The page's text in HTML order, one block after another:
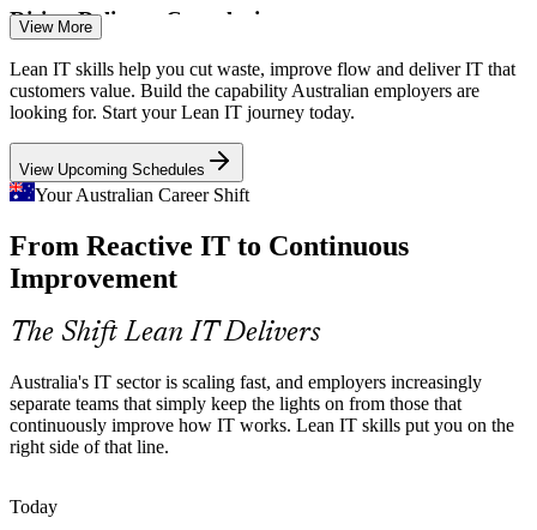
Continuous Improvement Manager
IT Service Delivery Manager
Rising Delivery Complexity
Cloud, cybersecurity and AI are making IT delivery more complex.
Lean IT tools such as value stream mapping and Kanban bring
clarity and flow to tangled processes.
Lean IT brings flow to complex work
Firefighting Instead of Improving
Many IT teams are stuck reacting to incidents rather than fixing root
causes. Lean IT's Kaizen and DMAIC approaches turn firefighting
into structured continuous improvement.
Lean IT builds root-cause problem solving
Delivery Without Customer Focus
IT can drift from what customers actually need. Lean IT keeps
teams aligned to value using Voice of the Customer and Critical to
Quality thinking.
Lean IT keeps teams aligned to value
View More
Lean IT skills help you cut waste, improve flow and deliver IT that
customers value. Build the capability Australian employers are
looking for. Start your Lean IT journey today.
View Upcoming Schedules
Your Australian Career Shift
From Reactive IT to Continuous
Improvement
The Shift Lean IT Delivers
Australia's IT sector is scaling fast, and employers increasingly
separate teams that simply keep the lights on from those that
continuously improve how IT works. Lean IT skills put you on the
right side of that line.
Today